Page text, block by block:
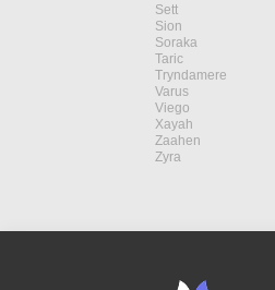
Sett
Sion
Soraka
Taric
Tryndamere
Varus
Viego
Xayah
Zaahen
Zyra